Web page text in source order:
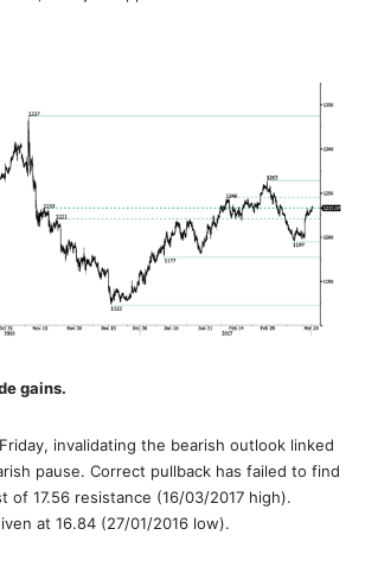
gains.
invalidating the bearish outlook linked
pause. Correct pullback has failed to find
of 17.56 resistance (16/03/2017 high).
at 16.84 (27/01/2016 low).